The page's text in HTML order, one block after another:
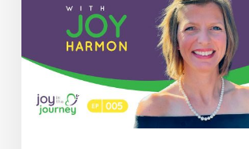
Newborn
the